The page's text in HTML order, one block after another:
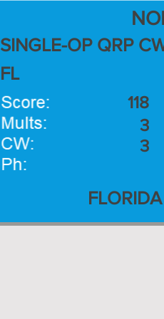
SINGLE-OP QRP
FL
118
3
3